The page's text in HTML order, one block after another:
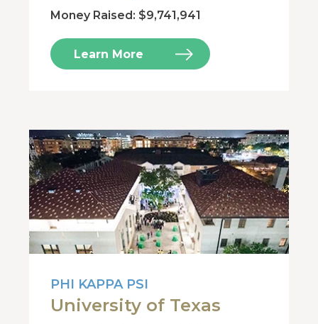
Money Raised: $9,741,941
Learn More
PHI KAPPA PSI
University of Texas